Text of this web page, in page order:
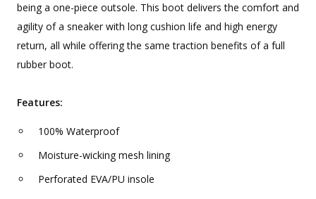
being a one-piece outsole. This boot delivers the comfort and
agility of a sneaker with long cushion life and high energy
return, all while offering the same traction benefits of a full
rubber boot.
Features:
100% Waterproof
Moisture-wicking mesh lining
Perforated EVA/PU insole